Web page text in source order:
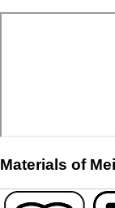
Materials of